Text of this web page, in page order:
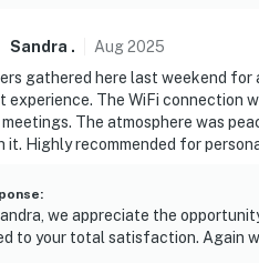
about your stay, we’ll
welcome — because we know
or large gatherings
Sandra . Aug2025
gathered here last weekend
experience. The WiFi connection
The atmosphere was
it. Highly recommended for
:
we appreciate the
to your total satisfaction. Again